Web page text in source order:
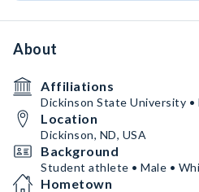
About
Affiliations
Dickinson State University •
Location
Dickinson, ND, USA
Background
Student athlete • Male •
Hometown